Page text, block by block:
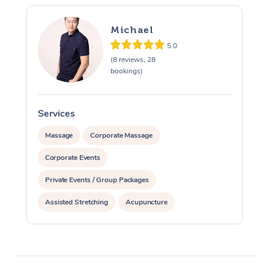
Michael
5.0
(8 reviews, 28
bookings)
Services
Massage Corporate Massage
Corporate Events
Private Events / Group Packages
Assisted Stretching Acupuncture